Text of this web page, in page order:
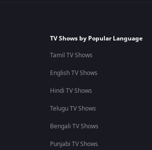
TV Shows by Popular Language
Tamil TV Shows
English TV Shows
Hindi TV Shows
Telugu TV Shows
Bengali TV Shows
Punjabi TV Shows